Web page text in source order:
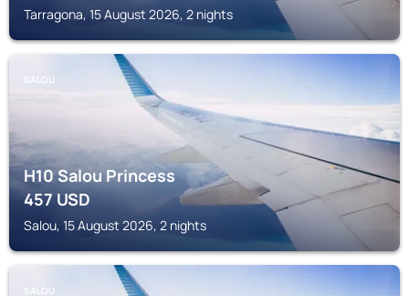
Tarragona, 15 August 2026, 2 nights
SALOU
H10 Salou Princess
457USD
Salou, 15 August 2026, 2 nights
SALOU